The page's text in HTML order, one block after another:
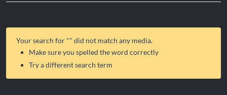
Your search for "" did not match any media.
Make sure you spelled the word correctly
Try a different search term